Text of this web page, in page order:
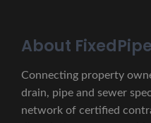
About
Connecting property
drain, pipe and sewer
network of certified